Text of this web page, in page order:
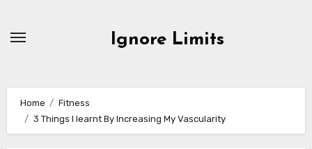
Ignore Limits
Home
Fitness
3 Things I learnt By Increasing My Vascularity